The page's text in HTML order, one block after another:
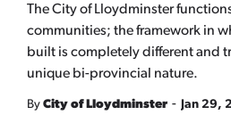
The City of Lloydminster
communities; the framework in
built is completely different and
unique bi-provincial nature.
By City of Lloydminster - Jan 29,